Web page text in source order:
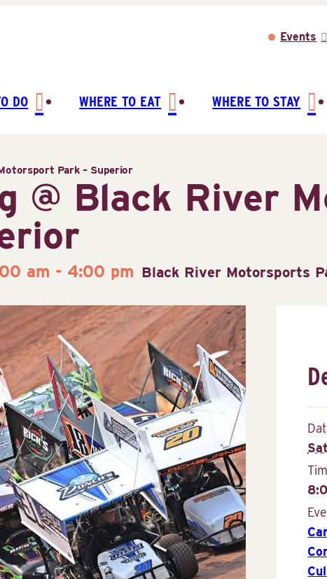
Events
DO WHERE TO EAT WHERE TO STAY
Park – Superior
@ Black River
am - 4:00 pm Black River Motorsports